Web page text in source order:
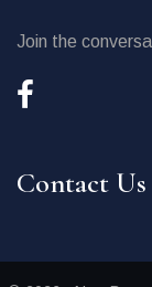
Join the
Contact Us